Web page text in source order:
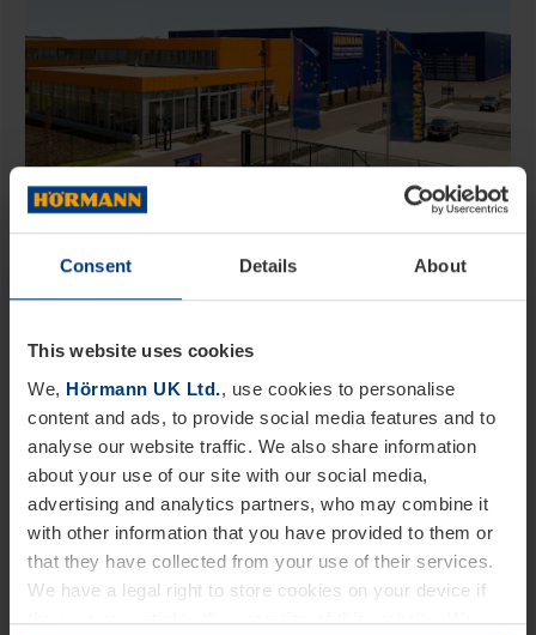
Consent Details About
This website uses cookies
We, Hörmann UK Ltd., use cookies to personalise
content and ads, to provide social media features and to
analyse our website traffic. We also share information
about your use of our site with our social media,
advertising and analytics partners, who may combine it
with other information that you have provided to them or
that they have collected from your use of their services.
We have a legal right to store cookies on your device if
they are essential to the operation of this website. We
Are you in the pro­cess of build­ing your
dream home or are you mod­ern­iz­ing an
older home? Soon­er or later you will also
have to deal with match­ing doors. In ad­di­
tion to the design and the ma­ter­i­al of the
room doors, the right door size is also im­
port­ant.…